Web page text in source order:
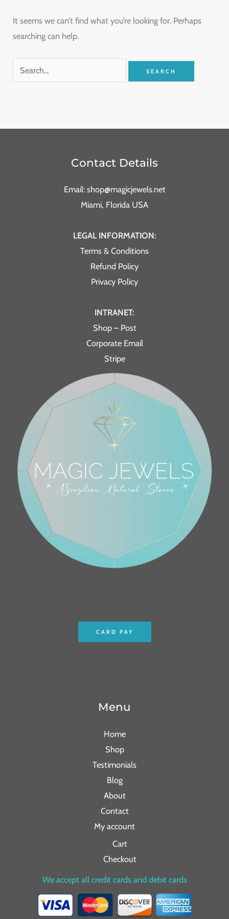
It seems we can’t find what you’re looking for. Perhaps
searching can help.
Contact Details
Email: shop@magicjewels.net
Miami, Florida USA
LEGAL INFORMATION:
Terms & Conditions
Refund Policy
Privacy Policy
INTRANET:
Shop – Post
Corporate Email
Stripe
CARD PAY
Menu
Home
Shop
Testimonials
Blog
About
Contact
My account
Cart
Checkout
We accept all credit cards and debit cards